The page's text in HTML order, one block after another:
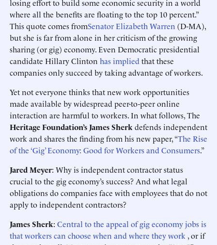
losing effort to build some economic security in a world
where all the benefits are floating to the top 10 percent.”
This quote comes fromSenator Elizabeth Warren (D-MA),
but she is far from alone in her criticism of the growing
sharing (or gig) economy. Even Democratic presidential
candidate Hillary Clinton has implied that these
companies only succeed by taking advantage of workers.
Yet not everyone thinks that new work opportunities
made available by widespread peer-to-peer online
interaction are harmful to workers. In what follows, The
Heritage Foundation’s James Sherk defends independent
work and shares the finding from his new paper, “The Rise
of the ‘Gig’ Economy: Good for Workers and Consumers.”
Jared Meyer: Why is independent contractor status
crucial to the gig economy’s success? And what legal
obligations do companies face with employees that do not
apply to independent contractors?
James Sherk: Central to the appeal of gig economy jobs is
that workers can choose when and where they work , or if